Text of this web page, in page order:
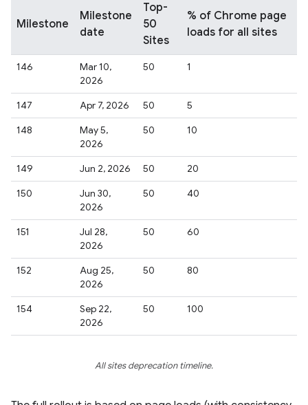
Milestone
Milestone
date
Top-
50
Sites
% of Chrome page
loads for all sites
146
Mar 10,
2026
50 1
147 Apr 7, 2026 50
5
148
May 5,
2026
50 10
149 Jun 2, 2026 50
20
150
Jun 30,
2026
50 40
151
Jul 28,
2026
50 60
152
Aug 25,
2026
50 80
154
Sep 22,
2026
50 100
All sites deprecation timeline.